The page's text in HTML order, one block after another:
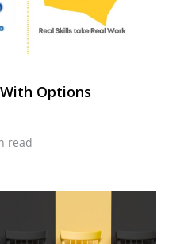
Options
read